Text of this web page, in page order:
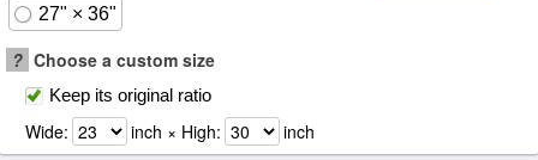
27" × 36"
? Choose a custom size
Keep its original ratio
Wide: inch × High: inch